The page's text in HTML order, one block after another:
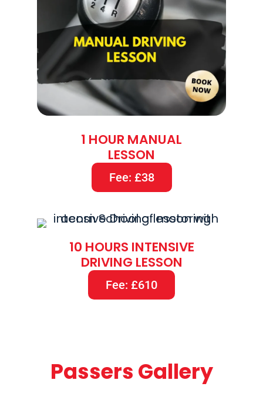
1 HOUR MANUAL
LESSON
Fee: £38
10 HOURS INTENSIVE
DRIVING LESSON
Fee: £610
Passers Gallery